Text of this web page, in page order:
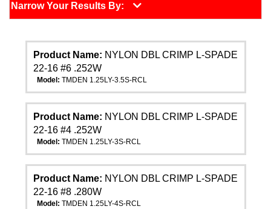
Narrow Your Results By:
Product Name: NYLON DBL CRIMP L-SPADE
22-16 #6 .252W
Model: TMDEN 1.25LY-3.5S-RCL
Product Name: NYLON DBL CRIMP L-SPADE
22-16 #4 .252W
Model: TMDEN 1.25LY-3S-RCL
Product Name: NYLON DBL CRIMP L-SPADE
22-16 #8 .280W
Model: TMDEN 1.25LY-4S-RCL